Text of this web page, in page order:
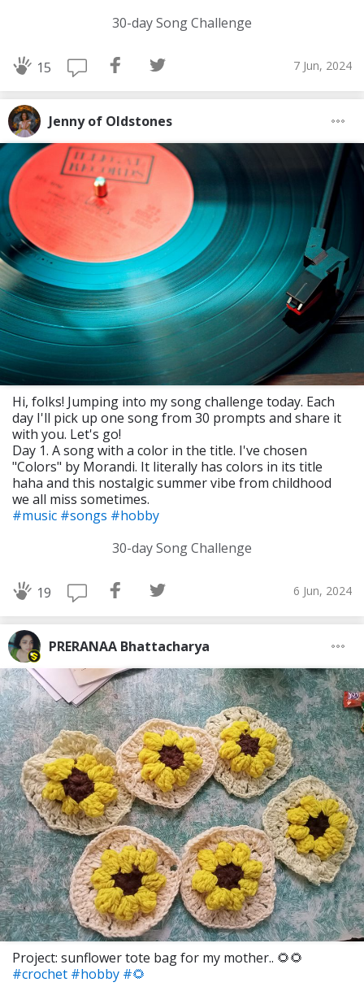
30-day Song Challenge
15 7 Jun, 2024
Jenny of Oldstones
Hi, folks! Jumping into my song challenge today. Each
day I'll pick up one song from 30 prompts and share it
with you. Let's go!
Day 1. A song with a color in the title. I've chosen
"Colors" by Morandi. It literally has colors in its title
haha and this nostalgic summer vibe from childhood
we all miss sometimes.
#music #songs #hobby
30-day Song Challenge
19 6 Jun, 2024
PRERANAA Bhattacharya
Project: sunflower tote bag for my mother.. 🌻🌻
#crochet #hobby #🌻